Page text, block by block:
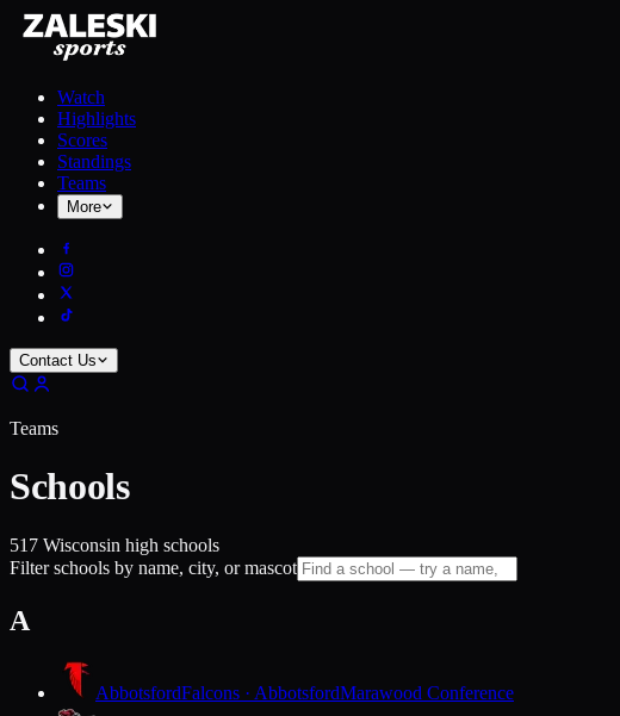
Watch
Highlights
Scores
Standings
Teams
More
Contact Us
Teams
Schools
517 Wisconsin high schools
Filter schools by name, city, or mascot
A
AbbotsfordFalcons · AbbotsfordMarawood Conference